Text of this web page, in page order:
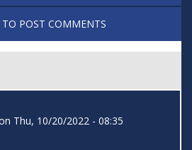
TO POST COMMENTS
Thu, 10/20/2022 - 08:35